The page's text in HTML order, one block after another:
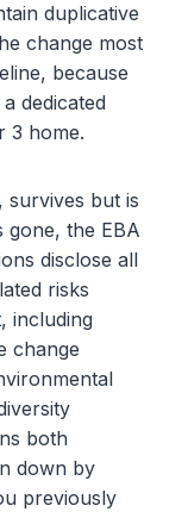
duplicative
change most
because
dedicated
3 home.
survives but is
gone, the EBA
disclose all
risks
including
change
both
down by
previously